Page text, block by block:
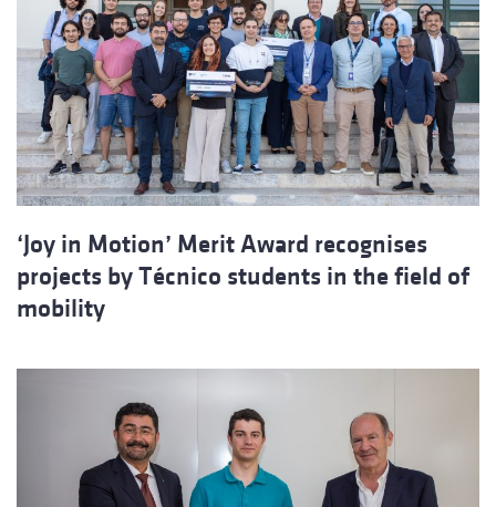
‘Joy in Motion’ Merit Award recognises
projects by Técnico students in the field of
mobility